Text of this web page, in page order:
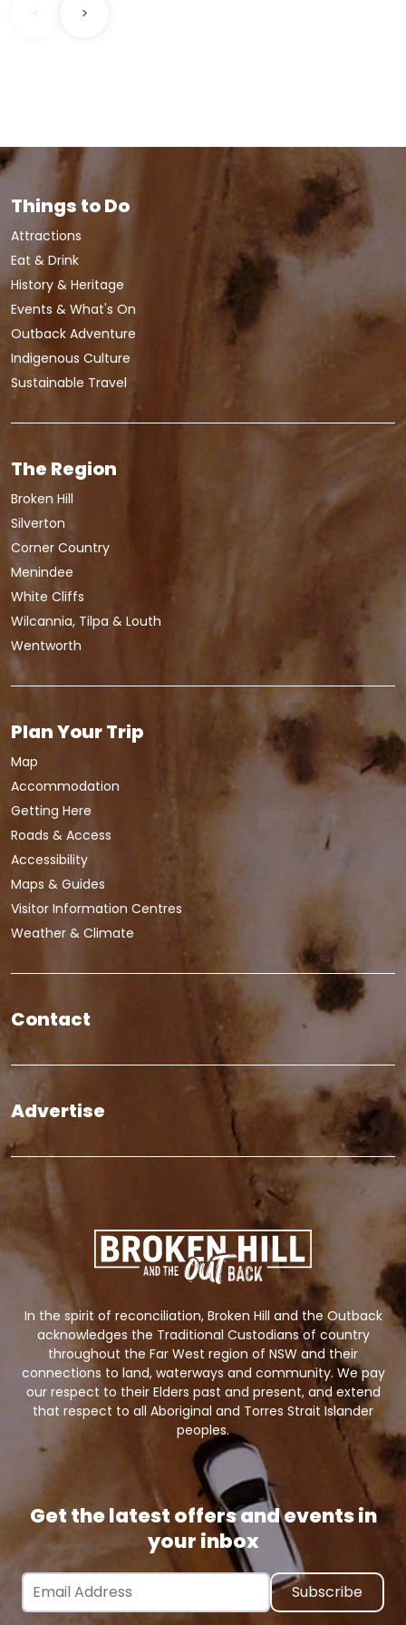
>
Things to Do
Attractions
Eat & Drink
History & Heritage
Events & What's On
Outback Adventure
Indigenous Culture
Sustainable Travel
The Region
Broken Hill
Silverton
Corner Country
Menindee
White Cliffs
Wilcannia, Tilpa & Louth
Wentworth
Plan Your Trip
Map
Accommodation
Getting Here
Roads & Access
Accessibility
Maps & Guides
Visitor Information Centres
Weather & Climate
Contact
Advertise
In the spirit of reconciliation, Broken Hill and the Outback
acknowledges the Traditional Custodians of country
throughout the Far West region of NSW and their
connections to land, waterways and community. We pay
our respect to their Elders past and present, and extend
that respect to all Aboriginal and Torres Strait Islander
peoples.
Get the latest offers and events in
your inbox
Email Address